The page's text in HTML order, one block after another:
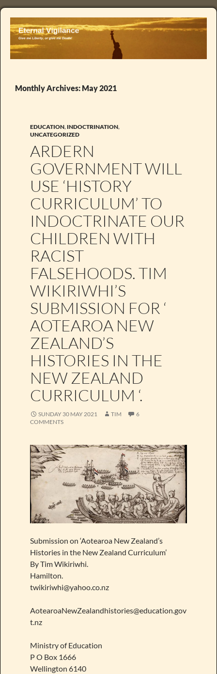
Monthly Archives: May 2021
EDUCATION, INDOCTRINATION,
UNCATEGORIZED
ARDERN
GOVERNMENT WILL
USE ‘HISTORY
CURRICULUM’ TO
INDOCTRINATE OUR
CHILDREN WITH
RACIST
FALSEHOODS. TIM
WIKIRIWHI’S
SUBMISSION FOR ‘
AOTEAROA NEW
ZEALAND’S
HISTORIES IN THE
NEW ZEALAND
CURRICULUM ‘.
SUNDAY 30 MAY 2021 TIM
6
COMMENTS
Submission on ‘Aotearoa New Zealand’s
Histories in the New Zealand Curriculum’
By Tim Wikiriwhi.
Hamilton.
twikiriwhi@yahoo.co.nz
AotearoaNewZealandhistories@education.gov
t.nz
Ministry of Education
P O Box 1666
Wellington 6140